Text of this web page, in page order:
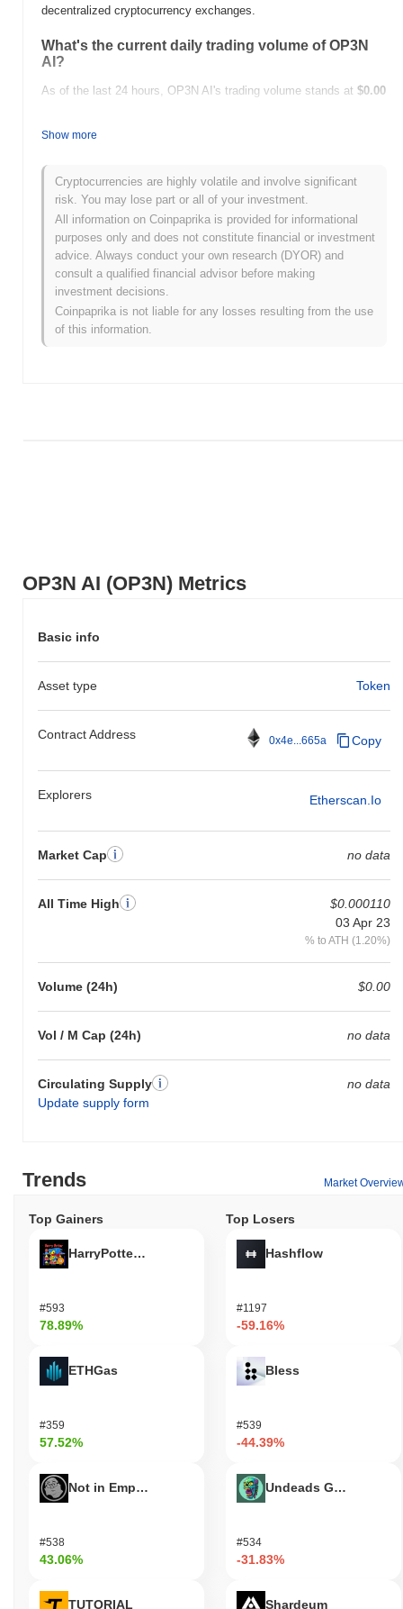
OP3N AI (OP3N) Metrics
Basic info
Asset type Token
Contract Address 0x4e...665a Copy
Explorers Etherscan.io
Market Cap no data
All Time High
$0.000110
03 Apr 23
% to ATH (1.20%)
Volume (24h) $0.00
Vol / M Cap (24h) no data
Circulating Supply
Update supply form
no data
decentralized cryptocurrency exchanges.
What's the current daily trading volume of OP3N
AI?
As of the last 24 hours, OP3N AI's trading volume stands at $0.00
What's OP3N AI's price range history?
All-Time High (ATH):
All-Time Low (ATL):
OP3N AI is currently trading~1.18%below its ATH .
How is OP3N AI performing compared to the
broader crypto market?
Over the past 7 days, OP3N AI has gained0.00%,
underperforming the overall crypto market which posted a
gain. This indicates a temporary lag in OP3N's price action
Show more
Cryptocurrencies are highly volatile and involve significant
risk. You may lose part or all of your investment.
All information on Coinpaprika is provided for informational
purposes only and does not constitute financial or investment
advice. Always conduct your own research (DYOR) and
consult a qualified financial advisor before making
investment decisions.
Coinpaprika is not liable for any losses resulting from the use
of this information.
Trends Market
Top Gainers
HarryPotterObamaSonic10Inu (ETH)
#593
78.89%
ETHGas
#359
57.52%
Not in Employment, Education, or Training
#538
43.06%
TUTORIAL
Top Losers
Hashflow
#1197
-59.16%
Bless
#539
-44.39%
Undeads Games
#534
-31.83%
Shardeum